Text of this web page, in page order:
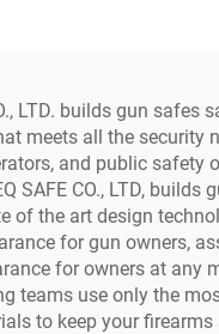
LTD. builds gun safes
meets all the security
and public safety
SAFE CO., LTD, builds
of the art design
for gun owners,
for owners at any
teams use only the
to keep your